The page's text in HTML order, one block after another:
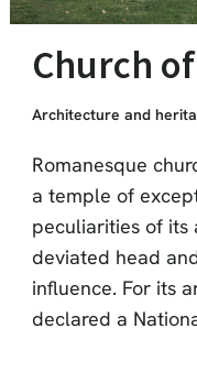
Church
Architecture and
Romanesque
a temple of
peculiarities of its
deviated head
influence. For its
declared a